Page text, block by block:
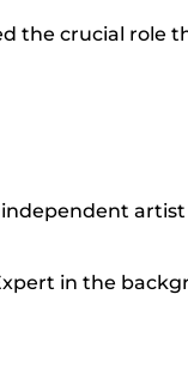
the crucial role
in the